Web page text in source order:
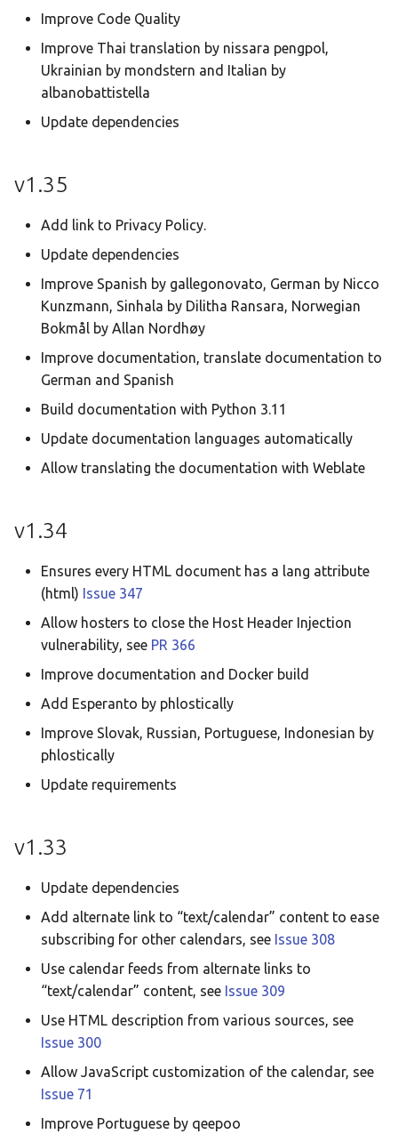
Improve Code Quality
Improve Thai translation by nissara pengpol,
Ukrainian by mondstern and Italian by
albanobattistella
Update dependencies
v1.35
Add link to Privacy Policy.
Update dependencies
Improve Spanish by gallegonovato, German by Nicco
Kunzmann, Sinhala by Dilitha Ransara, Norwegian
Bokmål by Allan Nordhøy
Improve documentation, translate documentation to
German and Spanish
Build documentation with Python 3.11
Update documentation languages automatically
Allow translating the documentation with Weblate
v1.34
Ensures every HTML document has a lang attribute
(html) Issue 347
Allow hosters to close the Host Header Injection
vulnerability, see PR 366
Improve documentation and Docker build
Add Esperanto by phlostically
Improve Slovak, Russian, Portuguese, Indonesian by
phlostically
Update requirements
v1.33
Update dependencies
Add alternate link to “text/calendar” content to ease
subscribing for other calendars, see Issue 308
Use calendar feeds from alternate links to
“text/calendar” content, see Issue 309
Use HTML description from various sources, see
Issue 300
Allow JavaScript customization of the calendar, see
Issue 71
Improve Portuguese by qeepoo